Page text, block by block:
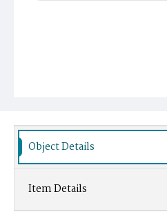
Object Details
Item Details